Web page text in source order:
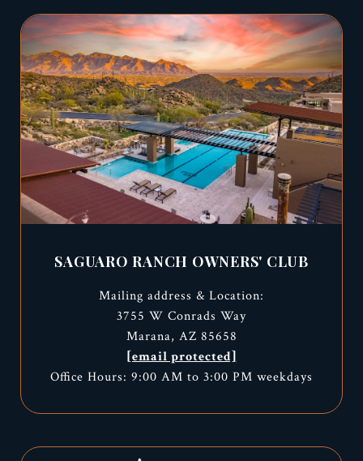
SAGUARO RANCH OWNERS' CLUB
Mailing address & Location:
3755 W Conrads Way
Marana, AZ 85658
[email protected]
Office Hours: 9:00 AM to 3:00 PM weekdays